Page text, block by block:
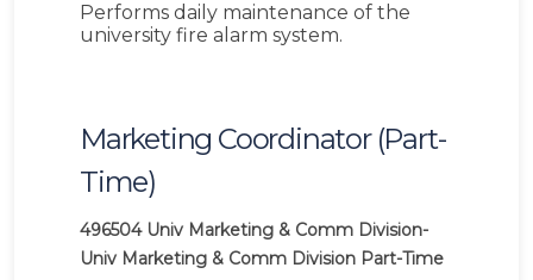
Performs daily maintenance of the
university fire alarm system.
Marketing Coordinator (Part-
Time)
496504 Univ Marketing & Comm Division-
Univ Marketing & Comm Division Part-Time